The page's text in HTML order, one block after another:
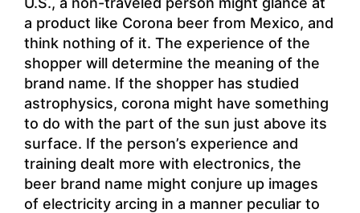
a product like Corona beer from Mexico, and
think nothing of it. The experience of the
shopper will determine the meaning of the
brand name. If the shopper has studied
astrophysics, corona might have something
to do with the part of the sun just above its
surface. If the person’s experience and
training dealt more with electronics, the
beer brand name might conjure up images
of electricity arcing in a manner peculiar to